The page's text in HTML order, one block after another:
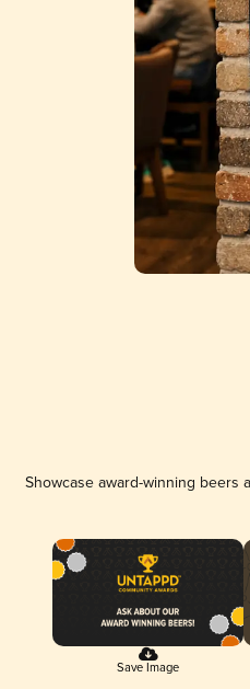
Showcase award-winning beers
Save Image